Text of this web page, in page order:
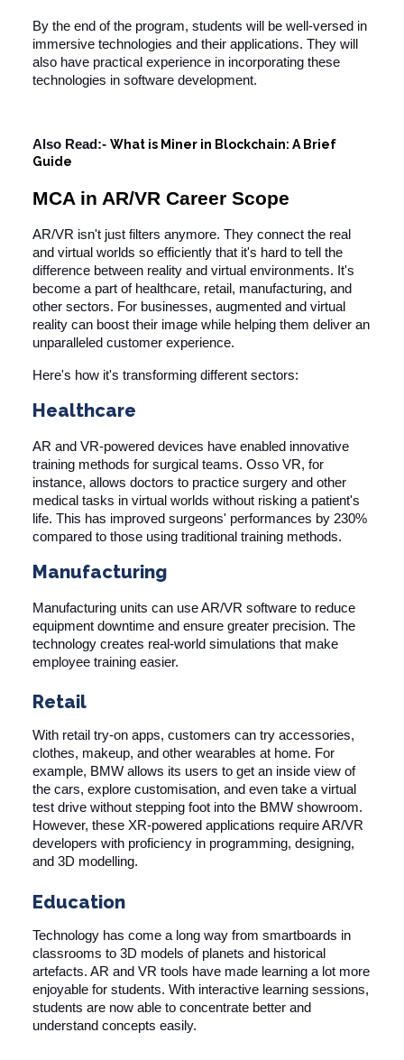
By the end of the program, students will be well-versed in
immersive technologies and their applications. They will
also have practical experience in incorporating these
technologies in software development.
Also Read:- What is Miner in Blockchain: A Brief
Guide
MCA in AR/VR Career Scope
AR/VR isn't just filters anymore. They connect the real
and virtual worlds so efficiently that it's hard to tell the
difference between reality and virtual environments. It's
become a part of healthcare, retail, manufacturing, and
other sectors. For businesses, augmented and virtual
reality can boost their image while helping them deliver an
unparalleled customer experience.
Here's how it's transforming different sectors:
Healthcare
AR and VR-powered devices have enabled innovative
training methods for surgical teams. Osso VR, for
instance, allows doctors to practice surgery and other
medical tasks in virtual worlds without risking a patient's
life. This has improved surgeons' performances by 230%
compared to those using traditional training methods.
Manufacturing
Manufacturing units can use AR/VR software to reduce
equipment downtime and ensure greater precision. The
technology creates real-world simulations that make
employee training easier.
Retail
With retail try-on apps, customers can try accessories,
clothes, makeup, and other wearables at home. For
example, BMW allows its users to get an inside view of
the cars, explore customisation, and even take a virtual
test drive without stepping foot into the BMW showroom.
However, these XR-powered applications require AR/VR
developers with proficiency in programming, designing,
and 3D modelling.
Education
Technology has come a long way from smartboards in
classrooms to 3D models of planets and historical
artefacts. AR and VR tools have made learning a lot more
enjoyable for students. With interactive learning sessions,
students are now able to concentrate better and
understand concepts easily.